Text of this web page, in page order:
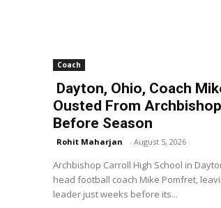
Coach
Dayton, Ohio, Coach
Ousted From
Before Season
Rohit Maharjan - August 5, 2026
Archbishop Carroll High School in
head football coach Mike Pomfret,
leader just weeks before its...